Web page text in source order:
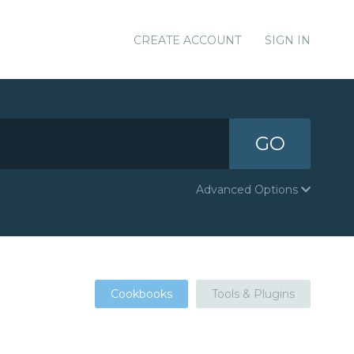
CREATE ACCOUNT SIGN IN
GO
Advanced Options
Cookbooks Tools & Plugins